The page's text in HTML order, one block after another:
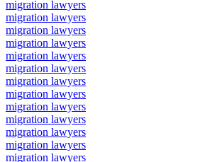
migration lawyers
migration lawyers
migration lawyers
migration lawyers
migration lawyers
migration lawyers
migration lawyers
migration lawyers
migration lawyers
migration lawyers
migration lawyers
migration lawyers
migration lawyers